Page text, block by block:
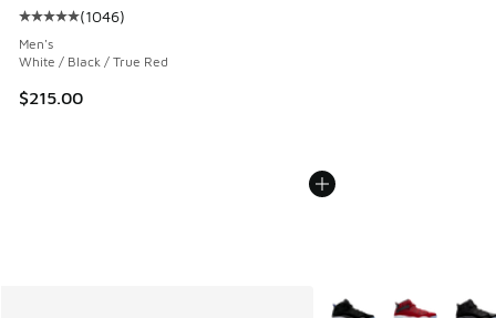
Average customer rating - [5 out of 5 stars], 1046 reviews
(1046)
Men's
White / Black / True Red
$215.00
More Colors Available